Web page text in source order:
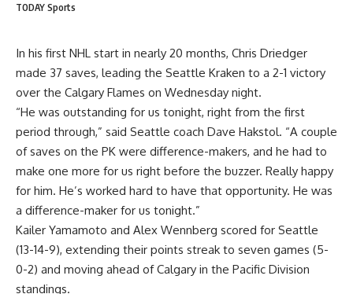
TODAY Sports
In his first NHL start in nearly 20 months, Chris Driedger
made 37 saves, leading the Seattle Kraken to a 2-1 victory
over the Calgary Flames on Wednesday night.
“He was outstanding for us tonight, right from the first
period through,” said Seattle coach Dave Hakstol. “A couple
of saves on the PK were difference-makers, and he had to
make one more for us right before the buzzer. Really happy
for him. He’s worked hard to have that opportunity. He was
a difference-maker for us tonight.”
Kailer Yamamoto and Alex Wennberg scored for Seattle
(13-14-9), extending their points streak to seven games (5-
0-2) and moving ahead of Calgary in the Pacific Division
standings.